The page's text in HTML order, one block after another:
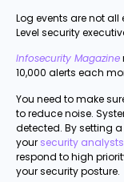
Log events are not
Level security
Infosecurity Magazine
10,000 alerts each
You need to make
to reduce noise.
detected. By setting
your security
respond to high
your security posture.